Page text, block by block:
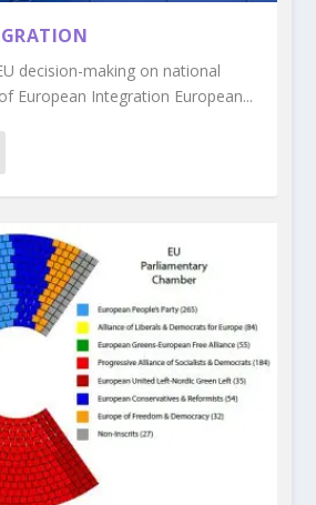
decision-making on national
European Integration European...